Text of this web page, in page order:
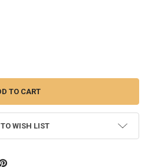
BACK CAMERA FOR BLACKBERRY Z10
OF 8MP BACK CAMERA FOR
WISH LIST